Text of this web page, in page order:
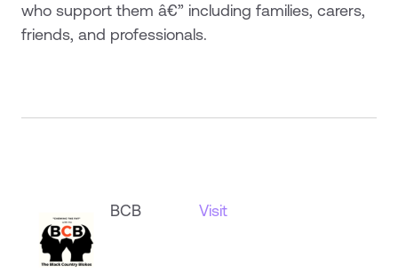
who support them â€” including families, carers,
friends, and professionals.
BCB Visit